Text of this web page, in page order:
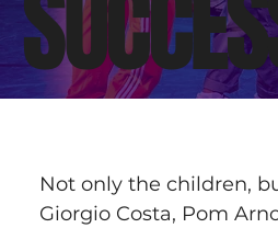
Not only the children,
Giorgio Costa, Pom